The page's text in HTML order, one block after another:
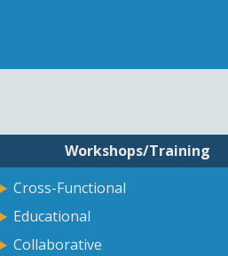
Workshops/Training
Cross-Functional
Educational
Collaborative